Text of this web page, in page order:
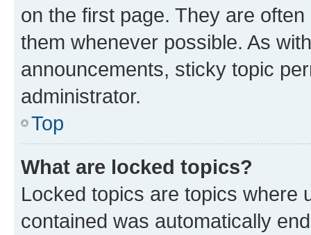
on the first page. They are
them whenever possible. As
announcements, sticky topic
administrator.
Top
What are locked topics?
Locked topics are topics where
contained was automatically